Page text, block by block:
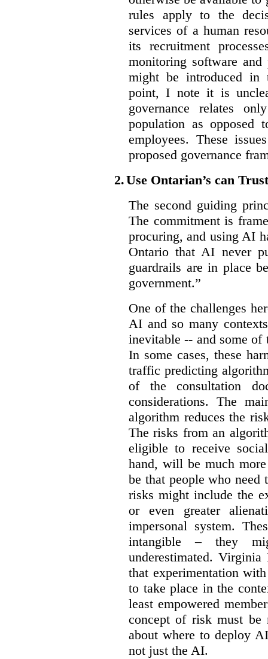
rules apply to the
services of a human
its recruitment
monitoring software
might be introduced in
point, I note it is
governance relates
population as opposed
employees. These
proposed governance
2.Use Ontarian’s can Trust
The second guiding
The commitment is
procuring, and using AI
Ontario that AI never
guardrails are in place
government.”
One of the challenges
AI and so many
inevitable -- and some
In some cases, these
traffic predicting
of the consultation
considerations. The
algorithm reduces the
The risks from an
eligible to receive
hand, will be much
be that people who
risks might include the
or even greater
impersonal system.
intangible – they
underestimated. Virginia
that experimentation
to take place in the
least empowered
concept of risk must be
about where to deploy
not just the AI.